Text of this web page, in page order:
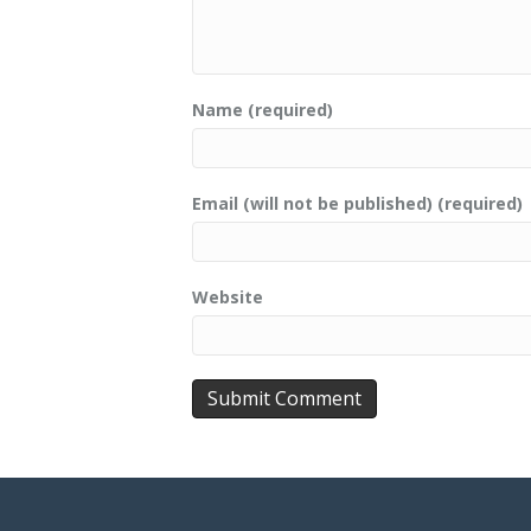
Name (required)
Email (will not be published) (required)
Website